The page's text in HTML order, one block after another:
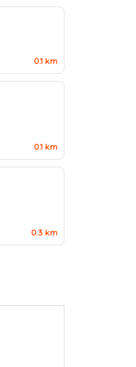
0.1 km
0.1 km
0.3 km